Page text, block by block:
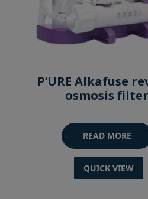
P’URE Alkafuse
osmosis filter
READ MORE
QUICK VIEW